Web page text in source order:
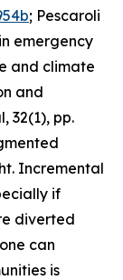
; Pescaroli
emergency
and climate
and
, 32(1), pp.
Incremental
if
diverted
can
is